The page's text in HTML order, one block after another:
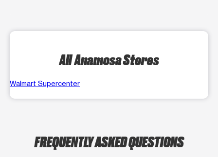
All Anamosa Stores
Walmart Supercenter
FREQUENTLY ASKED QUESTIONS